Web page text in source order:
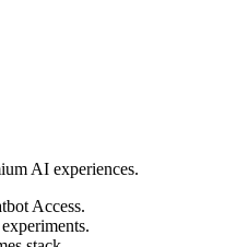
AI experiences.
Access.